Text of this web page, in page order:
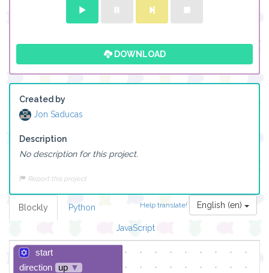
DOWNLOAD
Created by
Jon Saducas
Description
No description for this project.
Report this project
Help translate! English (en)
Blockly Python
JavaScript
start
direction
up ▼